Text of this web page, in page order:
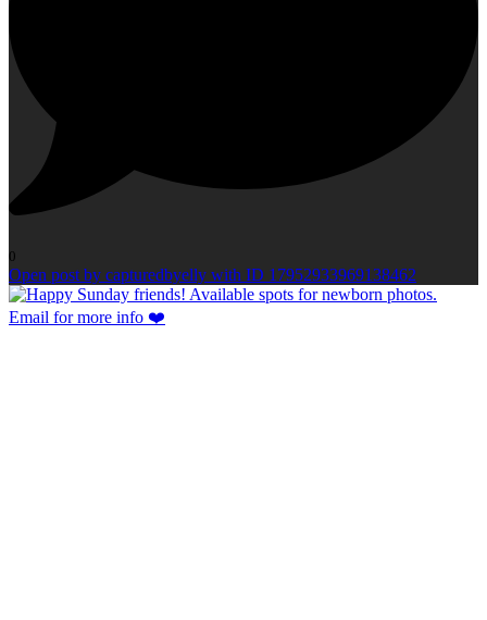
0
Open post by capturedbyelly with ID 17952933969138462